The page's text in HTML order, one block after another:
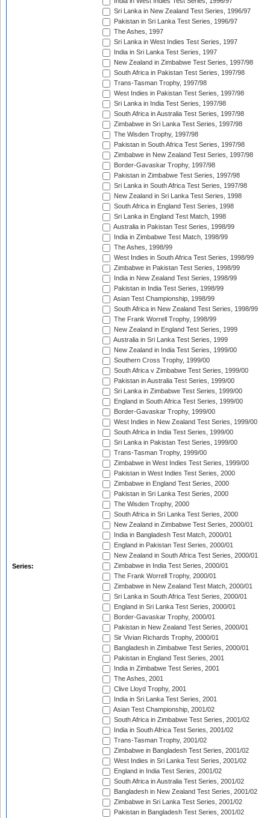
Series:
Sri Lanka in New Zealand Test Series, 1996/97
Pakistan in Sri Lanka Test Series, 1996/97
The Ashes, 1997
Sri Lanka in West Indies Test Series, 1997
India in Sri Lanka Test Series, 1997
New Zealand in Zimbabwe Test Series, 1997/98
South Africa in Pakistan Test Series, 1997/98
Trans-Tasman Trophy, 1997/98
West Indies in Pakistan Test Series, 1997/98
Sri Lanka in India Test Series, 1997/98
South Africa in Australia Test Series, 1997/98
Zimbabwe in Sri Lanka Test Series, 1997/98
The Wisden Trophy, 1997/98
Pakistan in South Africa Test Series, 1997/98
Zimbabwe in New Zealand Test Series, 1997/98
Border-Gavaskar Trophy, 1997/98
Pakistan in Zimbabwe Test Series, 1997/98
Sri Lanka in South Africa Test Series, 1997/98
New Zealand in Sri Lanka Test Series, 1998
South Africa in England Test Series, 1998
Sri Lanka in England Test Match, 1998
Australia in Pakistan Test Series, 1998/99
India in Zimbabwe Test Match, 1998/99
The Ashes, 1998/99
West Indies in South Africa Test Series, 1998/99
Zimbabwe in Pakistan Test Series, 1998/99
India in New Zealand Test Series, 1998/99
Pakistan in India Test Series, 1998/99
Asian Test Championship, 1998/99
South Africa in New Zealand Test Series, 1998/99
The Frank Worrell Trophy, 1998/99
New Zealand in England Test Series, 1999
Australia in Sri Lanka Test Series, 1999
New Zealand in India Test Series, 1999/00
Southern Cross Trophy, 1999/00
South Africa v Zimbabwe Test Series, 1999/00
Pakistan in Australia Test Series, 1999/00
Sri Lanka in Zimbabwe Test Series, 1999/00
England in South Africa Test Series, 1999/00
Border-Gavaskar Trophy, 1999/00
West Indies in New Zealand Test Series, 1999/00
South Africa in India Test Series, 1999/00
Sri Lanka in Pakistan Test Series, 1999/00
Trans-Tasman Trophy, 1999/00
Zimbabwe in West Indies Test Series, 1999/00
Pakistan in West Indies Test Series, 2000
Zimbabwe in England Test Series, 2000
Pakistan in Sri Lanka Test Series, 2000
The Wisden Trophy, 2000
South Africa in Sri Lanka Test Series, 2000
New Zealand in Zimbabwe Test Series, 2000/01
India in Bangladesh Test Match, 2000/01
England in Pakistan Test Series, 2000/01
New Zealand in South Africa Test Series, 2000/01
Zimbabwe in India Test Series, 2000/01
The Frank Worrell Trophy, 2000/01
Zimbabwe in New Zealand Test Match, 2000/01
Sri Lanka in South Africa Test Series, 2000/01
England in Sri Lanka Test Series, 2000/01
Border-Gavaskar Trophy, 2000/01
Pakistan in New Zealand Test Series, 2000/01
Sir Vivian Richards Trophy, 2000/01
Bangladesh in Zimbabwe Test Series, 2000/01
Pakistan in England Test Series, 2001
India in Zimbabwe Test Series, 2001
The Ashes, 2001
Clive Lloyd Trophy, 2001
India in Sri Lanka Test Series, 2001
Asian Test Championship, 2001/02
South Africa in Zimbabwe Test Series, 2001/02
India in South Africa Test Series, 2001/02
Trans-Tasman Trophy, 2001/02
Zimbabwe in Bangladesh Test Series, 2001/02
West Indies in Sri Lanka Test Series, 2001/02
England in India Test Series, 2001/02
South Africa in Australia Test Series, 2001/02
Bangladesh in New Zealand Test Series, 2001/02
Zimbabwe in Sri Lanka Test Series, 2001/02
Pakistan in Bangladesh Test Series, 2001/02